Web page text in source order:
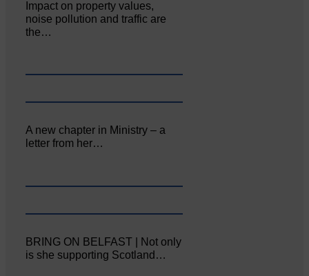
Impact on property values,
noise pollution and traffic are
the…
A new chapter in Ministry – a
letter from her…
BRING ON BELFAST | Not only
is she supporting Scotland…